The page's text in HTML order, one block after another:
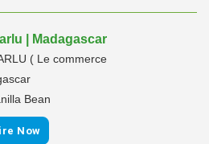
| Madagascar
( Le commerce
Bean
Now